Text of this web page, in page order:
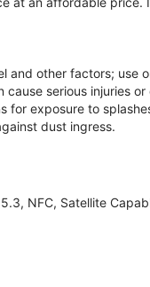
and other factors; use
serious injuries
for exposure to
dust ingress.
NFC, Satellite